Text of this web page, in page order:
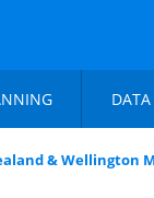
& Wellington